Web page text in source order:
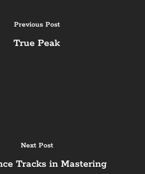
Previous Post
True Peak
Next Post
Tracks in Mastering